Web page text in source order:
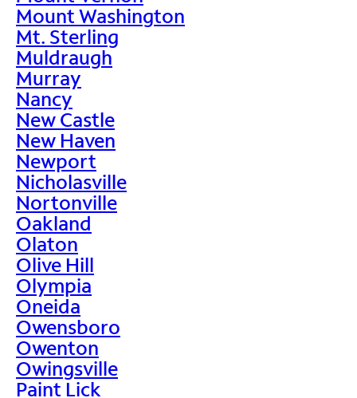
Mount Washington
Mt. Sterling
Muldraugh
Murray
Nancy
New Castle
New Haven
Newport
Nicholasville
Nortonville
Oakland
Olaton
Olive Hill
Olympia
Oneida
Owensboro
Owenton
Owingsville
Paint Lick